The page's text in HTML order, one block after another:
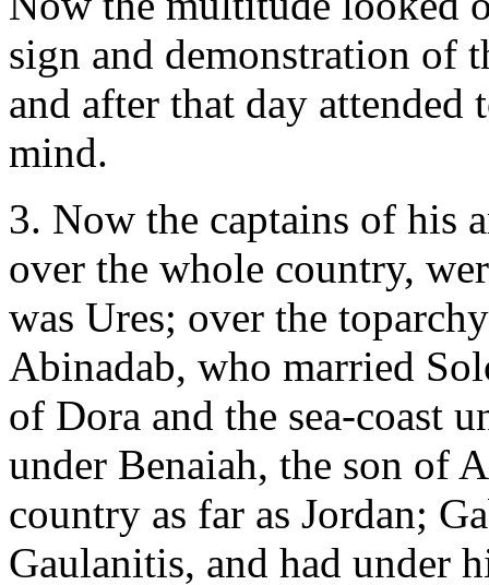
sign and demonstration of
and after that day
mind.
3. Now the captains of his
over the whole country,
was Ures; over the
Abinadab, who married
of Dora and the sea-coast
under Benaiah, the son of
country as far as Jordan;
Gaulanitis, and had under